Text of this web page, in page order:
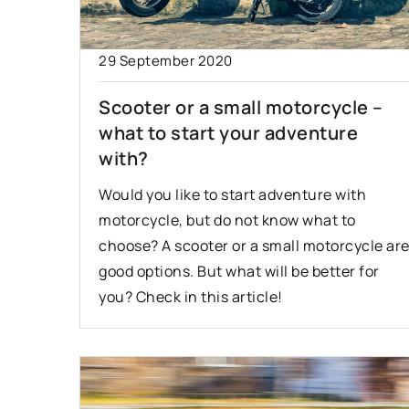
29 September 2020
Scooter or a small motorcycle –
what to start your adventure
with?
Would you like to start adventure with
motorcycle, but do not know what to
choose? A scooter or a small motorcycle are
good options. But what will be better for
you? Check in this article!
7 September 2022
The first time on
is something to
Driving on the
useful skill that is
everyone. What to
when driving on the
first time?